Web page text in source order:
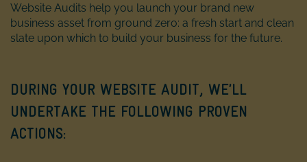
Website Audits help you launch your brand new
business asset from ground zero: a fresh start and clean
slate upon which to build your business for the future.
DURING YOUR WEBSITE AUDIT, WE’LL
UNDERTAKE THE FOLLOWING PROVEN
ACTIONS: